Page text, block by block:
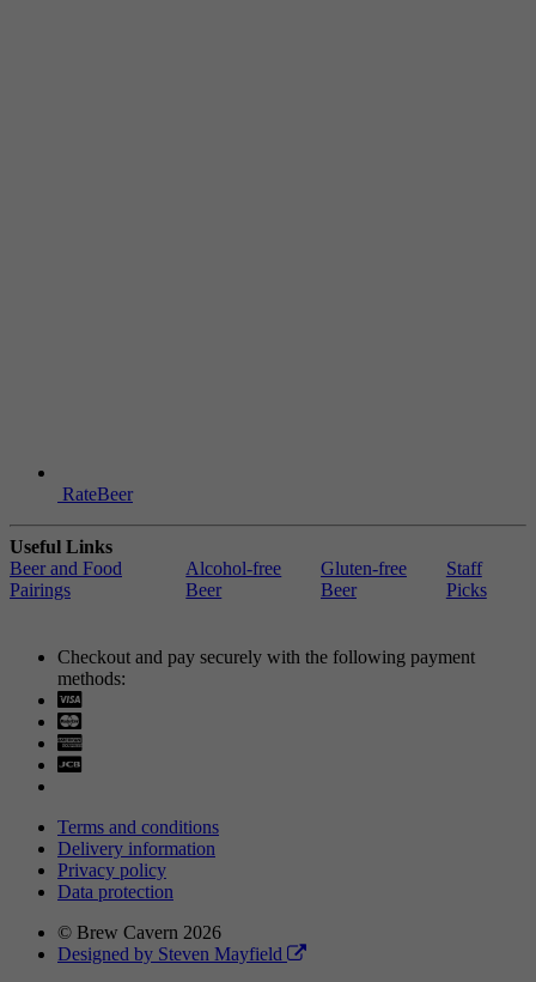
RateBeer
Useful Links
Beer and Food
Pairings
Alcohol-free
Beer
Gluten-free
Beer
Staff
Picks
Checkout and pay securely with the following payment
methods:
Terms and conditions
Delivery information
Privacy policy
Data protection
© Brew Cavern 2026
Designed by Steven Mayfield